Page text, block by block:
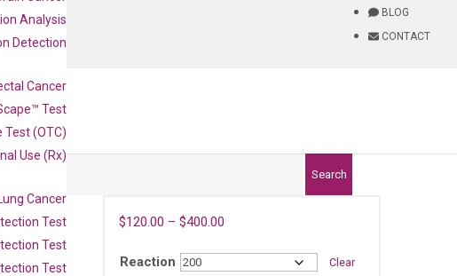
BLOG
CONTACT
Analysis
Detection
Cancer
Test
Test (OTC)
Use (Rx)
Cancer
Test
Test
Test
Search
$120.00 – $400.00
Reaction Clear